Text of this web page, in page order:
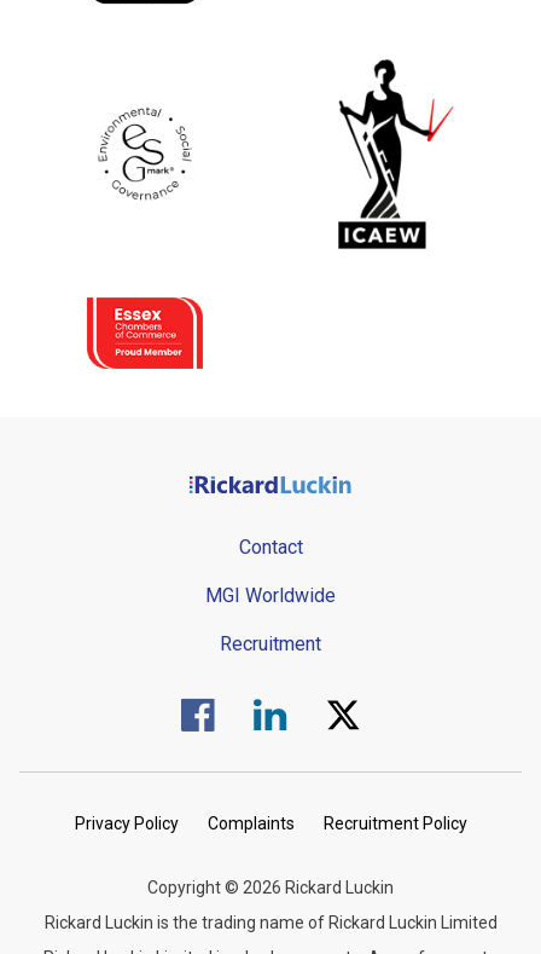
Contact
MGI Worldwide
Recruitment
Visit us on Facebook.
Visit us on Linked In.
Visit us on Twitter.
Privacy Policy Complaints Recruitment Policy
Copyright © 2026 Rickard Luckin
Rickard Luckin is the trading name of Rickard Luckin Limited